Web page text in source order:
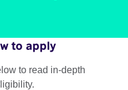
to apply
to read in-depth